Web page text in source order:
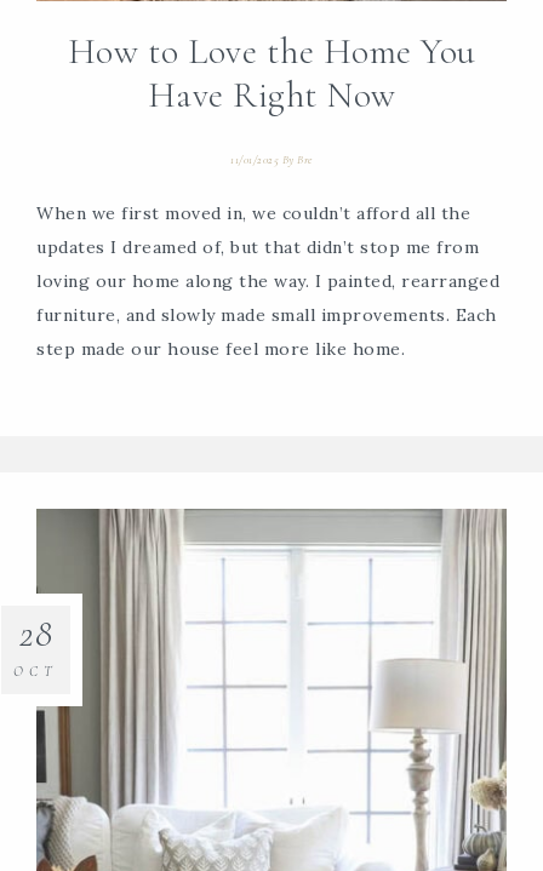
How to Love the Home You
Have Right Now
11/01/2025 ByBre
When we first moved in, we couldn’t afford all the
updates I dreamed of, but that didn’t stop me from
loving our home along the way. I painted, rearranged
furniture, and slowly made small improvements. Each
step made our house feel more like home.
28
OCT